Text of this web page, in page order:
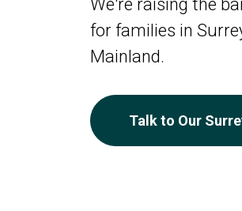
We're raising the
for families in
Mainland.
Talk to Our